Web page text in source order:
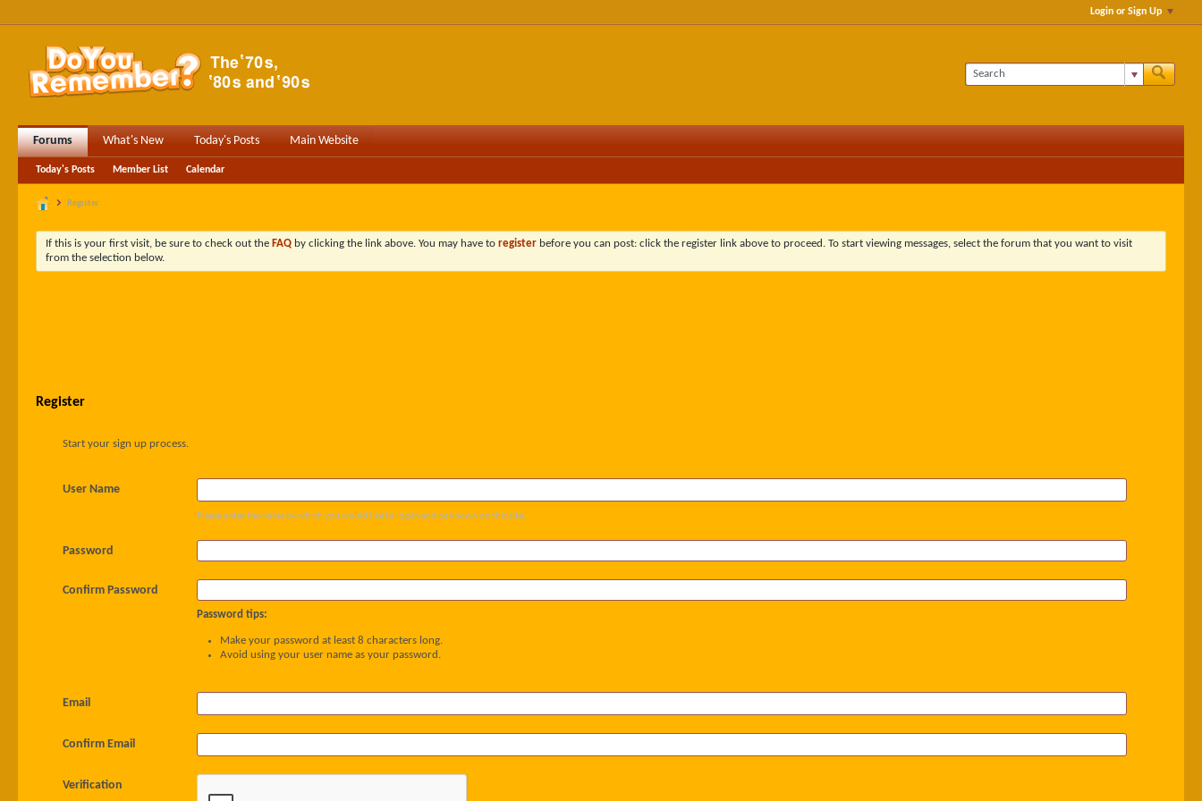
Login or Sign Up
Forums What's New Today's Posts Main Website
Today's Posts Member List Calendar
Register
If this is your first visit, be sure to check out the FAQ by clicking the link above. You may have to register before you can post: click the register link above to proceed. To start viewing messages, select the forum that you want to visit
from the selection below.
Register
Start your sign up process.
User Name
Please enter the name by which you would like to log-in and be known on this site.
Password
Confirm Password
Password tips:
Make your password at least 8 characters long.
Avoid using your user name as your password.
Email
Confirm Email
Verification